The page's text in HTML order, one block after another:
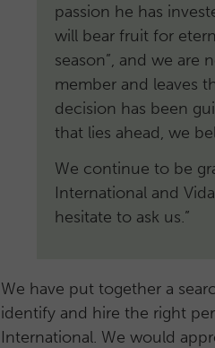
passion he has
will bear fruit for
season”, and we are
member and leaves
decision has been
that lies ahead, we
We continue to be
International and
hesitate to ask us.”
We have put together a
identify and hire the right
International. We would